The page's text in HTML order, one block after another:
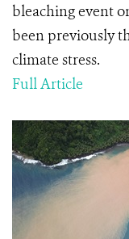
bleaching event
been previously
climate stress.
Full Article